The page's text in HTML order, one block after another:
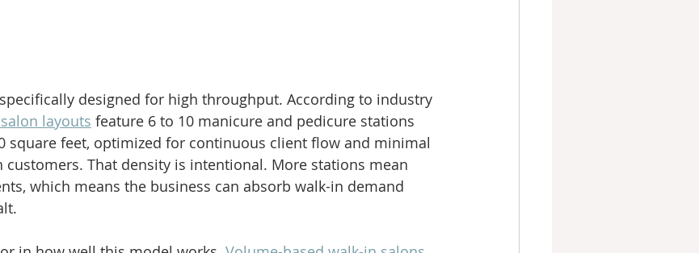
designed for high throughput. According to industry
layouts feature 6 to 10 manicure and pedicure stations
square feet, optimized for continuous client flow and minimal
That density is intentional. More stations mean
which means the business can absorb walk-in demand